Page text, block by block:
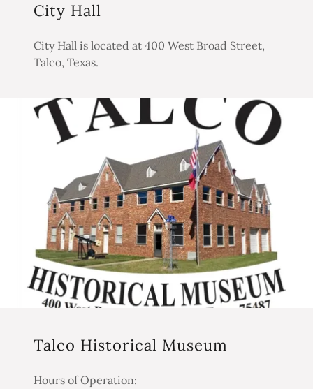
City Hall
City Hall is located at 400 West Broad Street,
Talco, Texas.
Talco Historical Museum
Hours of Operation: